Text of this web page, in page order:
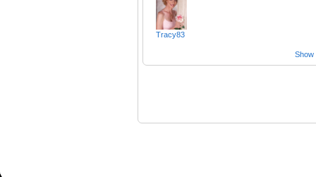
Tracy83
Show